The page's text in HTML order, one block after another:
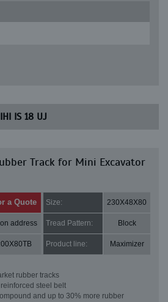
IHI IS 18 UJ
Track for Mini Excavator
a Quote Size: 230X48X80
address Tread Pattern: Block
Product line: Maximizer
rubber tracks
steel belt
and up to 30% more rubber